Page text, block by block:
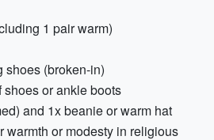
1 pair warm)
shoes (broken-in)
shoes or ankle boots
and 1x beanie or warm hat
warmth or modesty in religious